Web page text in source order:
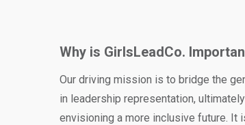
Why is GirlsLeadCo.
Our driving mission is to bridge the
in leadership representation, ultimately
envisioning a more inclusive future. It